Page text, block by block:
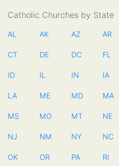
Catholic Churches by State
AL AK AZ AR
CT DE DC FL
ID IL IN IA
LA ME MD MA
MS MO MT NE
NJ NM NY NC
OK OR PA RI